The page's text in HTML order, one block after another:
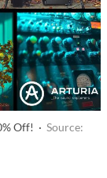
Off! · Source: